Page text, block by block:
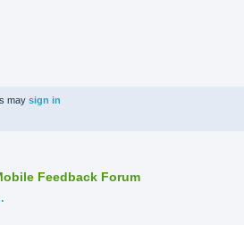
may sign in
Feedback Forum